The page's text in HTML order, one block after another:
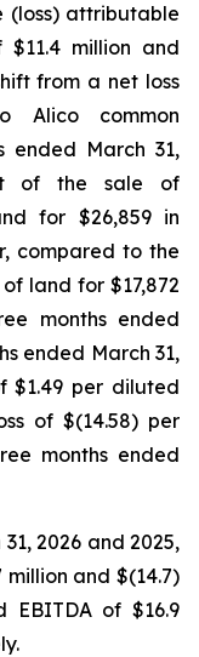
(loss) attributable
million and
from a net loss
Alico common
ended March 31,
of the sale of
for $26,859 in
compared to the
land for $17,872
months ended
ended March 31,
$1.49 per diluted
of $(14.58) per
months ended
2026 and 2025,
and $(14.7)
EBITDA of $16.9